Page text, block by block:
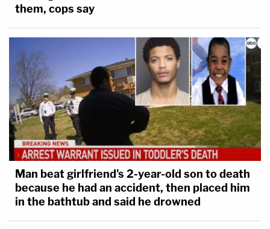
The defense attorney also said while the footage
characterize anything there as violent."
The defense also showed images provided by
Kushman's family members in an effort to show
that "it wasn't all bad."
The court disagreed.
"It was time and time and time again," Judge Tatum
explained. "Most people have that voice inside their
head saying 'it's not right, it's not moral'…that
them, cops say
Man beat girlfriend's 2-year-old son to death
because he had an accident, then placed him
in the bathtub and said he drowned